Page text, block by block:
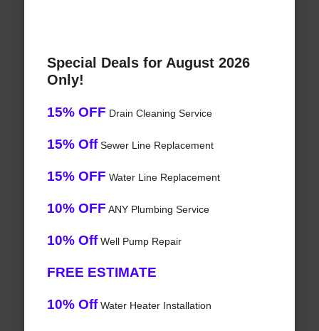
Special Deals for August 2026
Only!
15% OFF Drain Cleaning Service
15% OffSewer Line Replacement
15% OFF Water Line Replacement
10% OFF ANY Plumbing Service
10% OffWell Pump Repair
FREE ESTIMATE
10% OffWater Heater Installation